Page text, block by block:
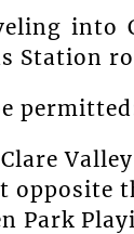
into
Station
Park